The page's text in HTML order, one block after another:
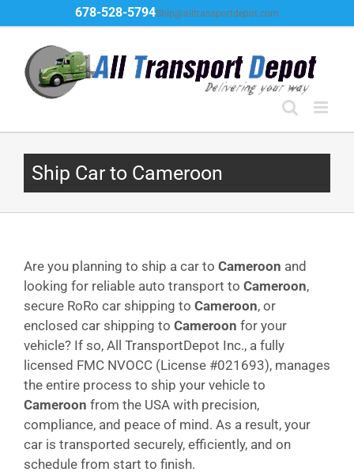
to
content
678-528-5794Ship@alltransportdepot.com
Ship Car to Cameroon
Are you planning to ship a car to Cameroon and
looking for reliable auto transport to Cameroon,
secure RoRo car shipping to Cameroon, or
enclosed car shipping to Cameroon for your
vehicle? If so, All TransportDepot Inc., a fully
licensed FMC NVOCC (License #021693), manages
the entire process to ship your vehicle to
Cameroon from the USA with precision,
compliance, and peace of mind. As a result, your
car is transported securely, efficiently, and on
schedule from start to finish.